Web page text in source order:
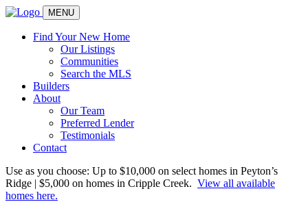
MENU
Find Your New Home
Our Listings
Communities
Search the MLS
Builders
About
Our Team
Preferred Lender
Testimonials
Contact
Use as you choose: Up to $10,000 on select homes in Peyton’s
Ridge | $5,000 on homes in Cripple Creek. View all available
homes here.